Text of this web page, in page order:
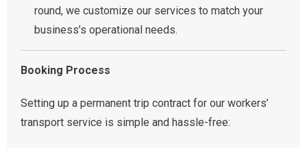
round, we customize our services to match your
business’s operational needs.
Booking Process
Setting up a permanent trip contract for our workers’
transport service is simple and hassle-free: